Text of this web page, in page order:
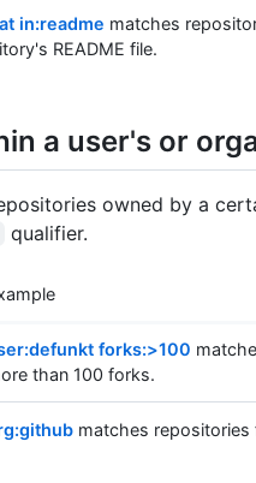
in:readme matches
README file.
a user's or
owned by a
qualifier.
forks:>100
than 100 forks.
matches repositories